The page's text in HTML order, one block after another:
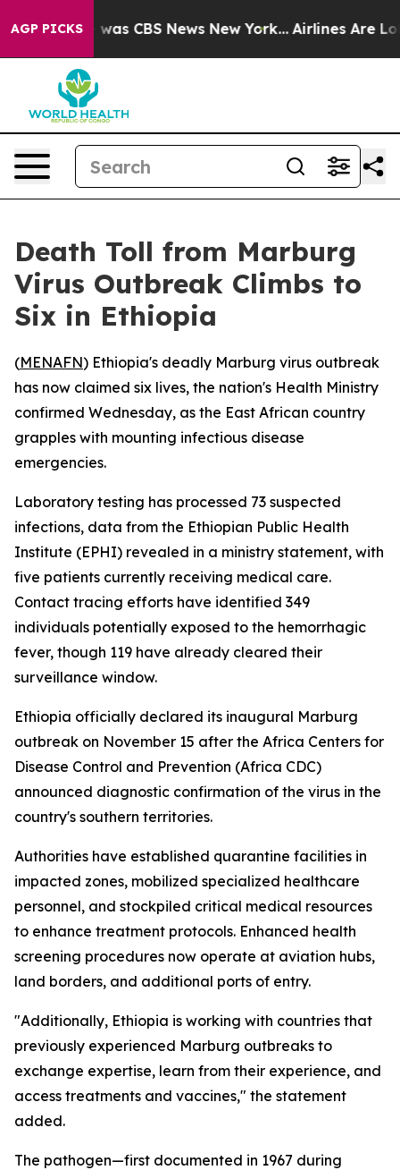
AGP PICKSwas CBS News New York... Airlines Are
Death Toll from Marburg
Virus Outbreak Climbs to
Six in Ethiopia
(MENAFN) Ethiopia's deadly Marburg virus outbreak
has now claimed six lives, the nation's Health Ministry
confirmed Wednesday, as the East African country
grapples with mounting infectious disease
emergencies.
Laboratory testing has processed 73 suspected
infections, data from the Ethiopian Public Health
Institute (EPHI) revealed in a ministry statement, with
five patients currently receiving medical care.
Contact tracing efforts have identified 349
individuals potentially exposed to the hemorrhagic
fever, though 119 have already cleared their
surveillance window.
Ethiopia officially declared its inaugural Marburg
outbreak on November 15 after the Africa Centers for
Disease Control and Prevention (Africa CDC)
announced diagnostic confirmation of the virus in the
country's southern territories.
Authorities have established quarantine facilities in
impacted zones, mobilized specialized healthcare
personnel, and stockpiled critical medical resources
to enhance treatment protocols. Enhanced health
screening procedures now operate at aviation hubs,
land borders, and additional ports of entry.
"Additionally, Ethiopia is working with countries that
previously experienced Marburg outbreaks to
exchange expertise, learn from their experience, and
access treatments and vaccines," the statement
added.
The pathogen—first documented in 1967 during